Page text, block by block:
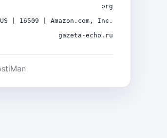
org
US | 16509 | Amazon.com, Inc.
gazeta-echo.ru